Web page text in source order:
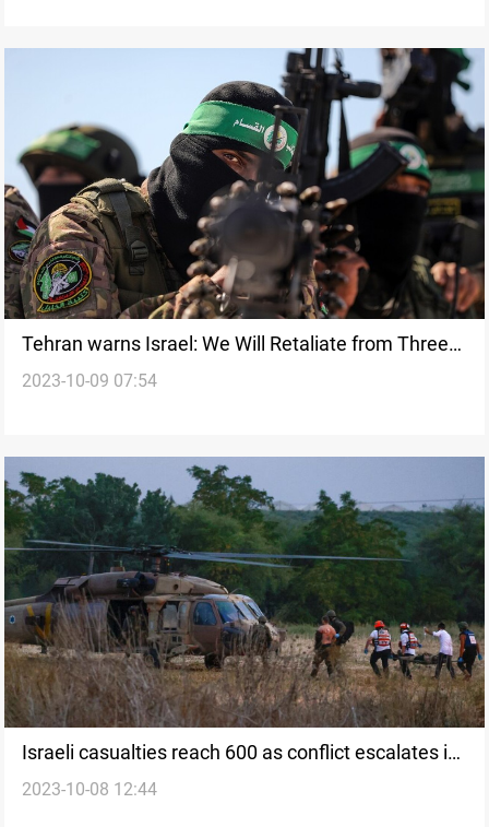
Tehran warns Israel: We Will Retaliate from Three
Countries
2023-10-09 07:54
Israeli casualties reach 600 as conflict escalates in
Gaza
2023-10-08 12:44